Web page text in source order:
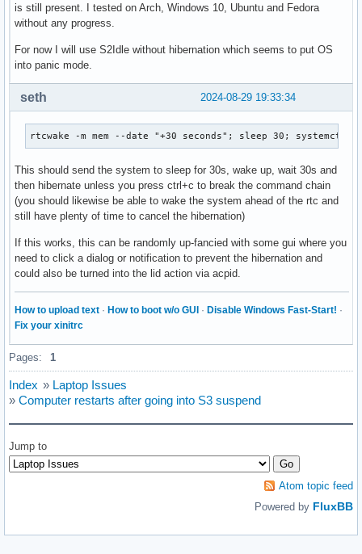
is still present. I tested on Arch, Windows 10, Ubuntu and Fedora
without any progress.
For now I will use S2Idle without hibernation which seems to put OS
into panic mode.
2024-08-29 19:33:34
seth
rtcwake -m mem --date "+30 seconds"; sleep 30; systemctl
This should send the system to sleep for 30s, wake up, wait 30s and
then hibernate unless you press ctrl+c to break the command chain
(you should likewise be able to wake the system ahead of the rtc and
still have plenty of time to cancel the hibernation)
If this works, this can be randomly up-fancied with some gui where you
need to click a dialog or notification to prevent the hibernation and
could also be turned into the lid action via acpid.
How to upload text · How to boot w/o GUI · Disable Windows Fast-Start! ·
Fix your xinitrc
Pages: 1
Index » Laptop Issues
» Computer restarts after going into S3 suspend
Jump to
Atom topic feed
Powered by FluxBB